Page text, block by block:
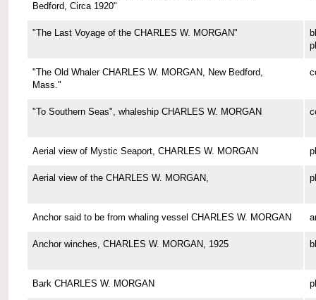
Bedford, Circa 1920"
"The Last Voyage of the CHARLES W. MORGAN"
"The Old Whaler CHARLES W. MORGAN, New Bedford,
Mass."
"To Southern Seas", whaleship CHARLES W. MORGAN
Aerial view of Mystic Seaport, CHARLES W. MORGAN
Aerial view of the CHARLES W. MORGAN,
Anchor said to be from whaling vessel CHARLES W. MORGAN
Anchor winches, CHARLES W. MORGAN, 1925
Bark CHARLES W. MORGAN